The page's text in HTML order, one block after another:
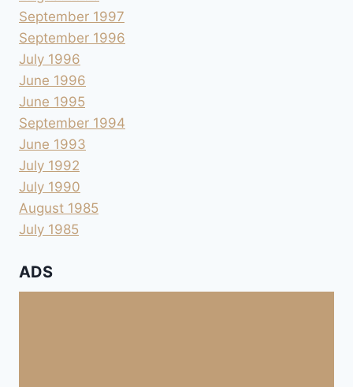
September 1997
September 1996
July 1996
June 1996
June 1995
September 1994
June 1993
July 1992
July 1990
August 1985
July 1985
ADS